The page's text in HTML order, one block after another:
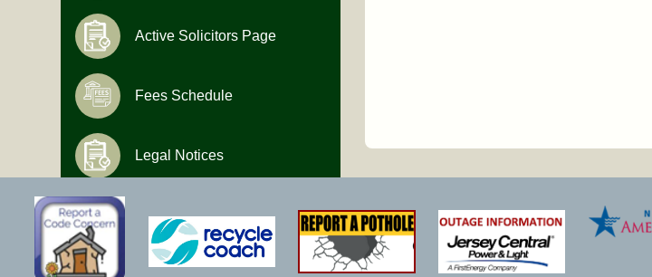
Active Solicitors Page
Fees Schedule
Legal Notices
Monday-Friday
9:00 AM to 4:30 PM